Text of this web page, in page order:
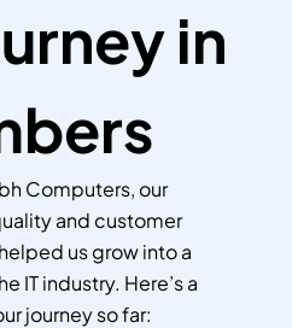
in
Computers, our
and customer
us grow into a
IT industry. Here’s a
journey so far: